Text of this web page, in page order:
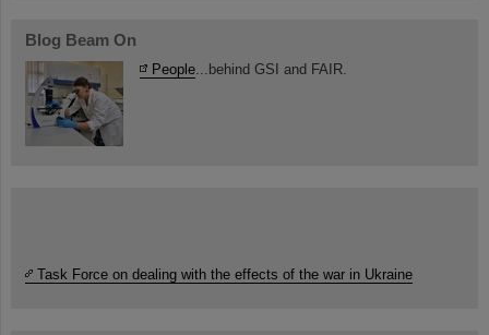
Blog Beam On
People ...behind GSI and FAIR.
Task Force on dealing with the effects of the war in Ukraine